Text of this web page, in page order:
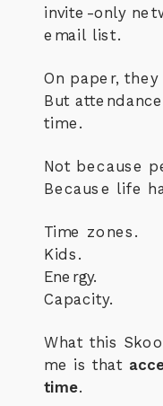
invite-only
email list.
On paper,
But
time.
Not because
Because life
Time zones.
Kids.
Energy.
Capacity.
What this
me is that
time.